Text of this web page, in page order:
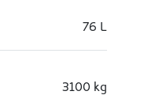
76 L
3100 kg